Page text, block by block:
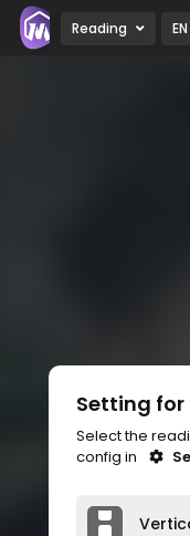
Reading EN
Setting for
Select the
config in